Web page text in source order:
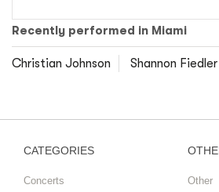
Recently performed in Miami
Christian Johnson Shannon Fiedler
CATEGORIES
Concerts Other